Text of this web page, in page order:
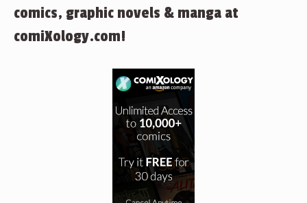
comics, graphic novels & manga at
comiXology.com!